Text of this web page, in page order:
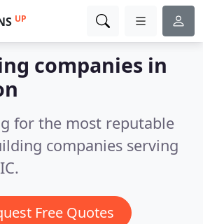
UP
companies in
for the most reputable
companies serving
Free Quotes